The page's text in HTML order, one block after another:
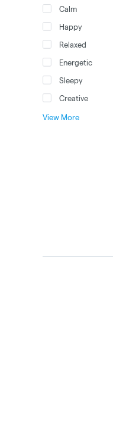
Calm
Happy
Relaxed
Energetic
Sleepy
Creative
View More